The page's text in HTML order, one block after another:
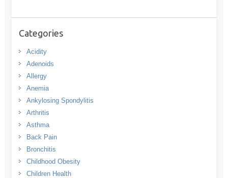
Categories
Acidity
Adenoids
Allergy
Anemia
Ankylosing Spondylitis
Arthritis
Asthma
Back Pain
Bronchitis
Childhood Obesity
Children Health